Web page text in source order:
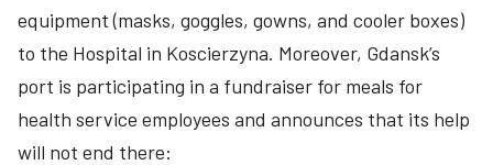
equipment (masks, goggles, gowns, and cooler boxes)
to the Hospital in Koscierzyna. Moreover, Gdansk’s
port is participating in a fundraiser for meals for
health service employees and announces that its help
will not end there: